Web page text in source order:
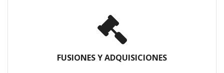
FUSIONES Y ADQUISICIONES